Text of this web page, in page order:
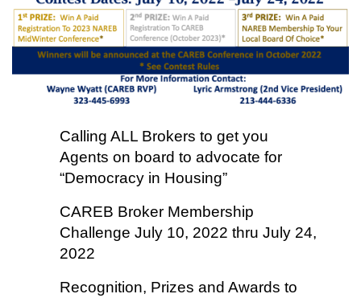
Calling ALL Brokers to get you
Agents on board to advocate for
“Democracy in Housing”
CAREB Broker Membership
Challenge July 10, 2022 thru July 24,
2022
Recognition, Prizes and Awards to